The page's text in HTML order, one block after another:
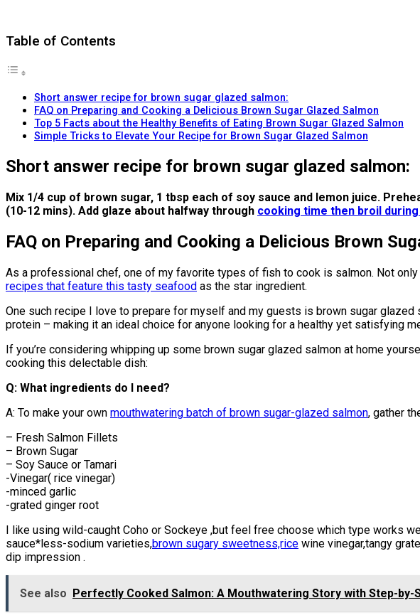
Table of Contents
Short answer recipe for brown sugar glazed salmon:
FAQ on Preparing and Cooking a Delicious Brown Sugar Glazed Salmon
Top 5 Facts about the Healthy Benefits of Eating Brown Sugar Glazed Salmon
Simple Tricks to Elevate Your Recipe for Brown Sugar Glazed Salmon
Short answer recipe for brown sugar glazed salmon:
Mix 1/4 cup of brown sugar, 1 tbsp each of soy sauce and lemon juice.
(10-12 mins). Add glaze about halfway through cooking time then broil
FAQ on Preparing and Cooking a Delicious Brown
As a professional chef, one of my favorite types of fish to cook is salmon. Not
recipes that feature this tasty seafood as the star ingredient.
One such recipe I love to prepare for myself and my guests is brown sugar
protein – making it an ideal choice for anyone looking for a healthy yet satisfying
If you’re considering whipping up some brown sugar glazed salmon at home
cooking this delectable dish:
Q: What ingredients do I need?
A: To make your own mouthwatering batch of brown sugar-glazed salmon, gather
– Fresh Salmon Fillets
– Brown Sugar
– Soy Sauce or Tamari
-Vinegar( rice vinegar)
-minced garlic
-grated ginger root
I like using wild-caught Coho or Sockeye ,but feel free choose which type works
sauce*less-sodium varieties,brown sugary sweetness,rice wine vinegar,tangy
dip impression .
See also Perfectly Cooked Salmon: A Mouthwatering Story with Step-